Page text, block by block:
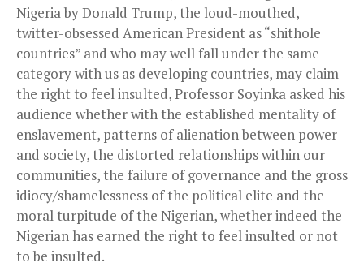
Nigeria by Donald Trump, the loud-mouthed,
twitter-obsessed American President as “shithole
countries” and who may well fall under the same
category with us as developing countries, may claim
the right to feel insulted, Professor Soyinka asked his
audience whether with the established mentality of
enslavement, patterns of alienation between power
and society, the distorted relationships within our
communities, the failure of governance and the gross
idiocy/shamelessness of the political elite and the
moral turpitude of the Nigerian, whether indeed the
Nigerian has earned the right to feel insulted or not
to be insulted.